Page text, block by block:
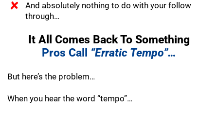
And absolutely nothing to do with your follow
through…
It All Comes Back To Something
Pros Call “Erratic Tempo”…
But here’s the problem…
When you hear the word “tempo”…